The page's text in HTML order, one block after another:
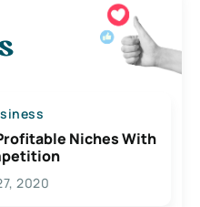
Niches With
2020